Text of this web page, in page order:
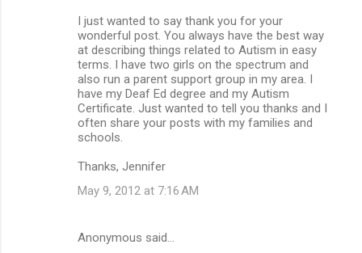
I just wanted to say thank you for your
wonderful post. You always have the best way
at describing things related to Autism in easy
terms. I have two girls on the spectrum and
also run a parent support group in my area. I
have my Deaf Ed degree and my Autism
Certificate. Just wanted to tell you thanks and I
often share your posts with my families and
schools.
Thanks, Jennifer
May 9, 2012 at 7:16 AM
Anonymous said…